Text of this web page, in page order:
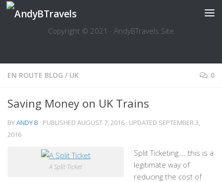
Skip to content
Copyright © 2021 · AndyBTravels Site
EN ROUTE BLOG / UK 0
Saving Money on UK Trains
BYANDY B · PUBLISHED AUGUST 7, 2016 · UPDATED SEPTEMBER 3,
2016
A Split Ticket
Split Ticketing…. this is a
legitimate way of
reducing the cost of